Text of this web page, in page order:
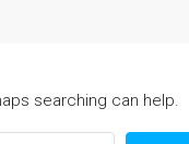
searching can help.